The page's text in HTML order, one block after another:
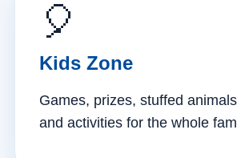
🎈
Kids Zone
Games, prizes, stuffed
and activities for the whole